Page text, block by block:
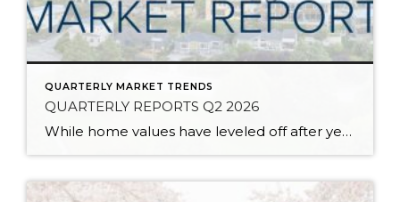
QUARTERLY MARKET TRENDS
QUARTERLY REPORTS Q2 2026
While home values have leveled off after years of remarkable appreciation, today’s market is healthier than many realize. Buyers have more choices; sellers continue to benefit from substantial equity, and the market has returned to a more balanced, sustainable pace. In fact, since 2017, the median home price has grown by 67% in Snohomish County […]